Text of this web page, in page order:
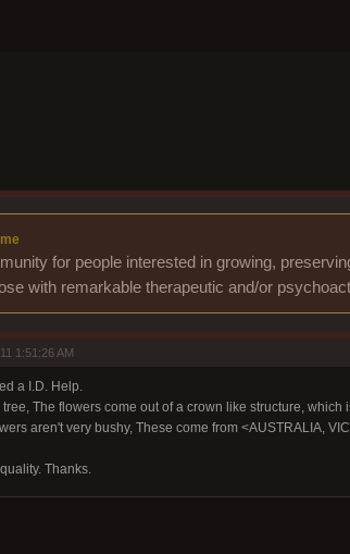
for people interested in growing,
with remarkable therapeutic and/or
1:51:26 AM
a I.D. Help.
The flowers come out of a crown like structure,
aren't very bushy, These come from <AUSTRALIA,
Thanks.